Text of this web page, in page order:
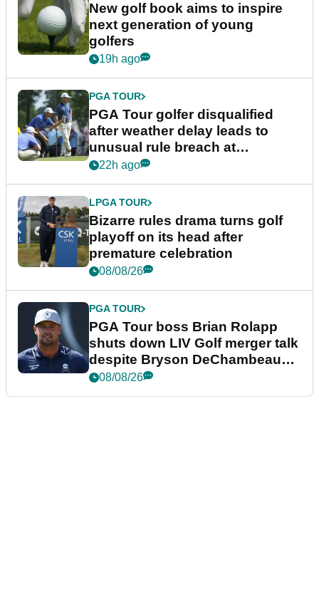
New golf book aims to inspire
next generation of young
golfers
19h ago
PGA TOUR
PGA Tour golfer disqualified
after weather delay leads to
unusual rule breach at
Wyndham Championship
22h ago
LPGA TOUR
Bizarre rules drama turns golf
playoff on its head after
premature celebration
08/08/26
PGA TOUR
PGA Tour boss Brian Rolapp
shuts down LIV Golf merger talk
despite Bryson DeChambeau
plea
08/08/26